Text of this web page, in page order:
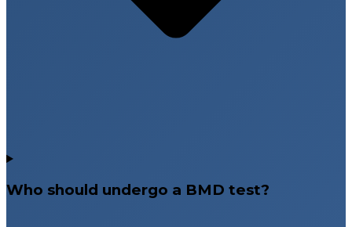
Who should undergo a BMD test?